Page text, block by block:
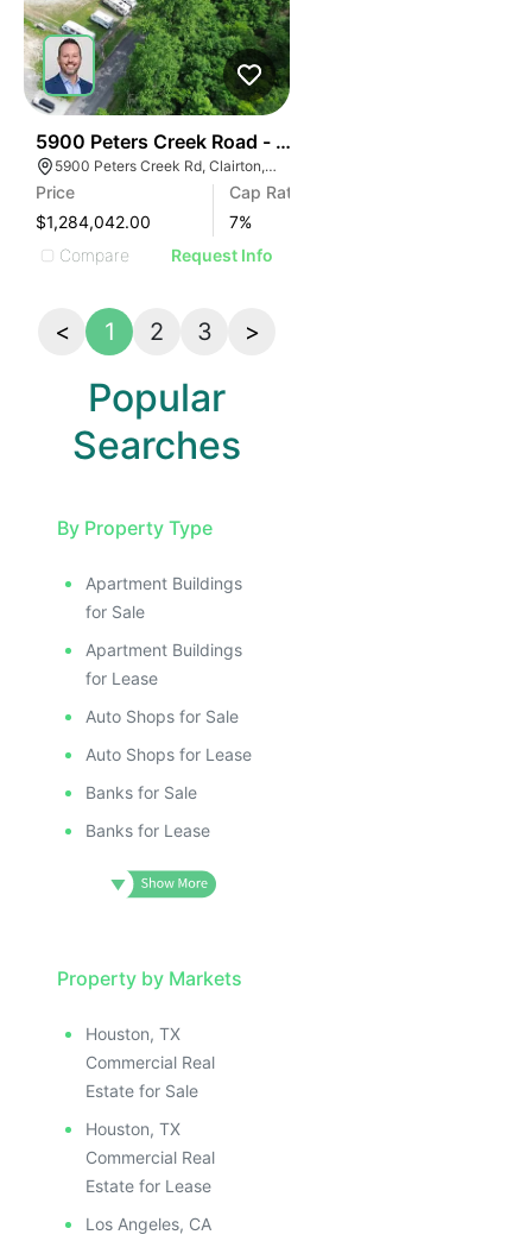
5900 Peters Creek Road - Asa Self Storage
5900 Peters Creek Rd, Clairton, PA 15025
Price
$1,284,042.00
Cap Rate
7%
Compare
Request Info
< 1 2 3 >
Popular
Searches
By Property Type
Apartment Buildings
for Sale
Apartment Buildings
for Lease
Auto Shops for Sale
Auto Shops for Lease
Banks for Sale
Banks for Lease
Property by Markets
Houston, TX
Commercial Real
Estate for Sale
Houston, TX
Commercial Real
Estate for Lease
Los Angeles, CA